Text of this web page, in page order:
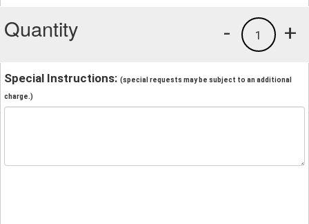
Quantity +
1
-
Special Instructions: (special requests may be subject to an additional
charge.)